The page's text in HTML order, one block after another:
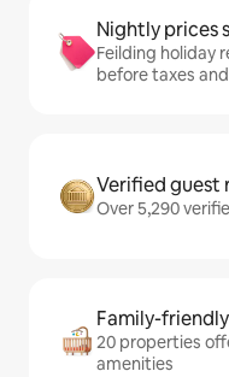
Nightly prices
Feilding holiday
before taxes
Verified guest
Over 5,290
Family-
20 properties
amenities